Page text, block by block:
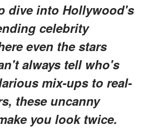
dive into Hollywood's
celebrity
even the stars
always tell who's
mix-ups to real-
these uncanny
you look twice.